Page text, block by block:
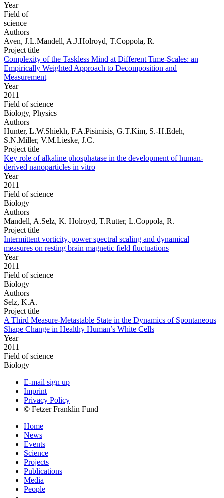
Year
Field of
science
Authors
Aven, J.L.Mandell, A.J.Holroyd, T.Coppola, R.
Project title
Complexity of the Taskless Mind at Different Time-Scales: an
Empirically Weighted Approach to Decomposition and
Measurement
Year
2011
Field of science
Biology, Physics
Authors
Hunter, L.W.Shiekh, F.A.Pisimisis, G.T.Kim, S.-H.Edeh,
S.N.Miller, V.M.Lieske, J.C.
Project title
Key role of alkaline phosphatase in the development of human-
derived nanoparticles in vitro
Year
2011
Field of science
Biology
Authors
Mandell, A.Selz, K. Holroyd, T.Rutter, L.Coppola, R.
Project title
Intermittent vorticity, power spectral scaling and dynamical
measures on resting brain magnetic field fluctuations
Year
2011
Field of science
Biology
Authors
Selz, K.A.
Project title
A Third Measure-Metastable State in the Dynamics of Spontaneous
Shape Change in Healthy Human’s White Cells
Year
2011
Field of science
Biology
E-mail sign up
Imprint
Privacy Policy
© Fetzer Franklin Fund
Home
News
Events
Science
Projects
Publications
Media
People